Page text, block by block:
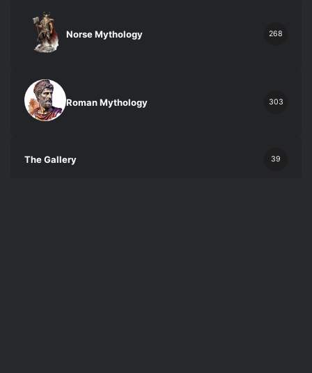
Norse Mythology 268
Roman Mythology 303
The Gallery 39